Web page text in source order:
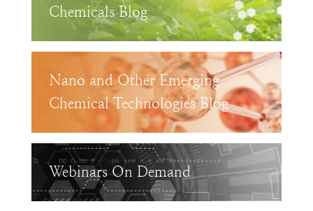
Chemicals Blog
Nano and Other Emerging
Chemical Technologies Blog
Webinars On Demand